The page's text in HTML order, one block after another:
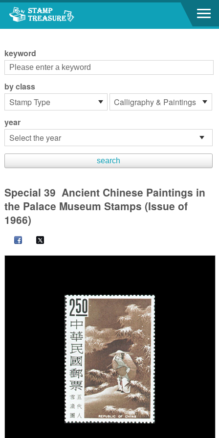
Go to content area
keyword
by class
year
Special 39 Ancient Chinese Paintings in
the Palace Museum Stamps (Issue of
1966)